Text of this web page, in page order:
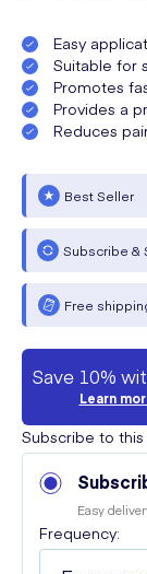
Easy
Suitable for
Promotes
Provides a
Reduces
Best Seller
Subscribe &
Free
Save 10%
Learn
Subscribe to
Easy
Frequency: